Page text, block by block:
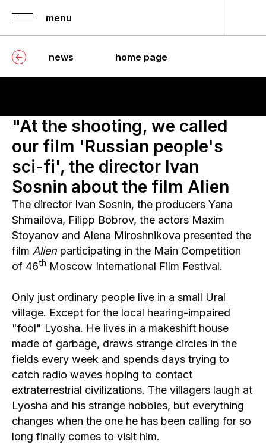
menu
home page
news
press
accreditation
guests
accreditation
information
accreditation
rules for
rules for
screenings
press
tickets
press-
"At the shooting, we called
our film 'Russian people's
sci-fi', the director Ivan
Sosnin about the film Alien
The director Ivan Sosnin, the producers Yana
Shmailova, Filipp Bobrov, the actors Maxim
Stoyanov and Alena Miroshnikova presented the
film Alien participating in the Main Competition
of 46th Moscow International Film Festival.
Only just ordinary people live in a small Ural
village. Except for the local hearing-impaired
"fool" Lyosha. He lives in a makeshift house
made of garbage, draws strange circles in the
fields every week and spends days trying to
catch radio waves hoping to contact
extraterrestrial civilizations. The villagers laugh at
Lyosha and his strange hobbies, but everything
changes when the one he has been calling for so
long finally comes to visit him.